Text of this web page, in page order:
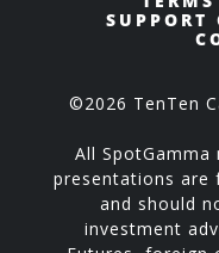
SUPPORT
©2026 TenTen
All
presentations are
and should
investment